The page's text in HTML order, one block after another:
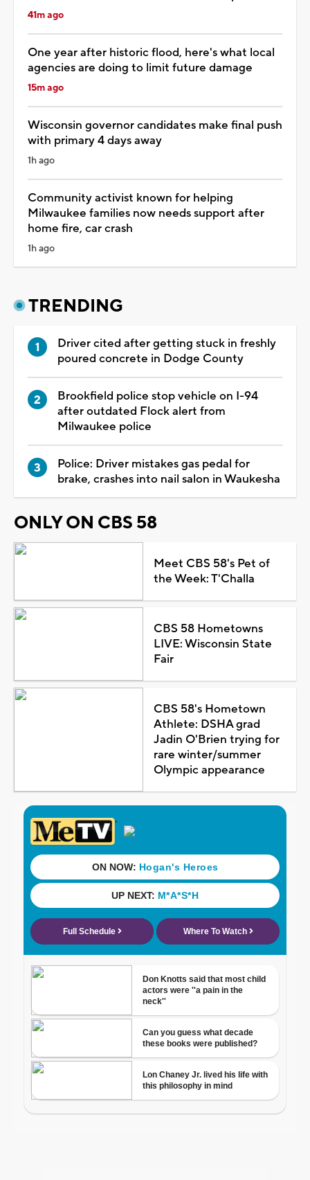
41m ago
One year after historic flood, here's what local
agencies are doing to limit future damage
15m ago
Wisconsin governor candidates make final push
with primary 4 days away
1h ago
Community activist known for helping
Milwaukee families now needs support after
home fire, car crash
1h ago
TRENDING
Driver cited after getting stuck in freshly
poured concrete in Dodge County
Brookfield police stop vehicle on I-94
after outdated Flock alert from
Milwaukee police
Police: Driver mistakes gas pedal for
brake, crashes into nail salon in Waukesha
ONLY ON CBS 58
Meet CBS 58's Pet of
the Week: T'Challa
CBS 58 Hometowns
LIVE: Wisconsin State
Fair
CBS 58's Hometown
Athlete: DSHA grad
Jadin O'Brien trying for
rare winter/summer
Olympic appearance